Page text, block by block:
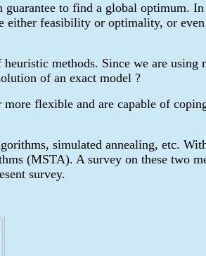
to find a global optimum.
feasibility or optimality, or
methods. Since we are
of an exact model ?
flexible and are capable of
simulated annealing, etc.
(MSTA). A survey on these two
survey.